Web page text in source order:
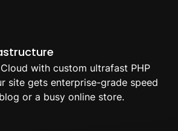
with custom ultrafast PHP
site gets enterprise-grade speed
or a busy online store.